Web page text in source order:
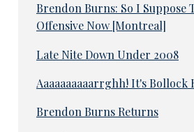
Brendon Burns: So I Suppose
Offensive Now [Montreal]
Late Nite Down Under 2008
Aaaaaaaaaarrghh! It's Bollock
Brendon Burns Returns